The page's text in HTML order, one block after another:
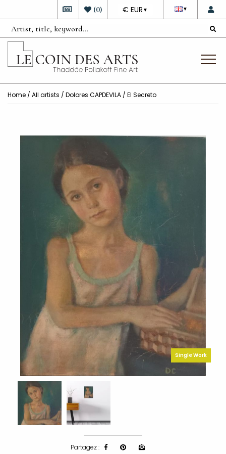
▼
DEVISE
€ EUR ▼
(0)
Home / All artists / Dolores CAPDEVILA / El Secreto
Single Work
Partagez :